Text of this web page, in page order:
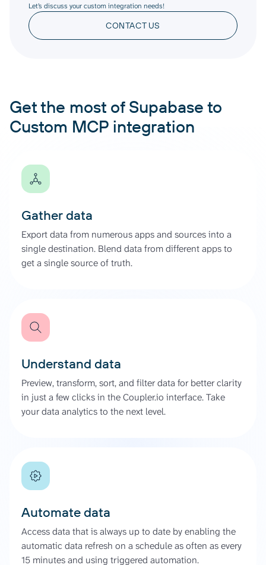
Let’s discuss your custom integration needs!
CONTACT US
Get the most of Supabase to
Custom MCP integration
Gather data
Export data from numerous apps and sources into a
single destination. Blend data from different apps to
get a single source of truth.
Understand data
Preview, transform, sort, and filter data for better clarity
in just a few clicks in the Coupler.io interface. Take
your data analytics to the next level.
Automate data
Access data that is always up to date by enabling the
automatic data refresh on a schedule as often as every
15 minutes and using triggered automation.